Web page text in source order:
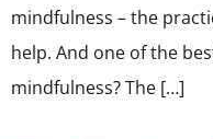
mindfulness – the
help. And one of the
mindfulness? The […]